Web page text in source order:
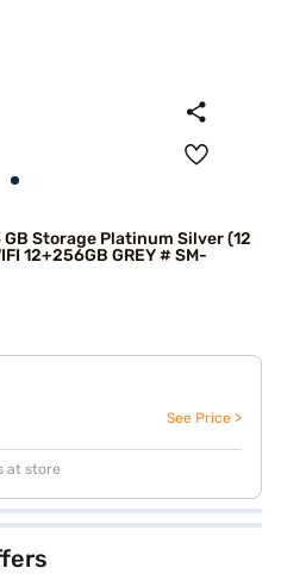
Storage Platinum Silver (12
12+256GB GREY # SM-
See Price >
at store